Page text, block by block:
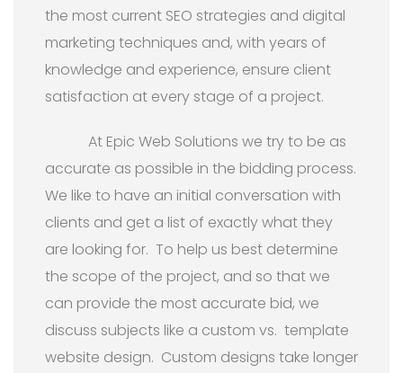
the most current SEO strategies and digital
marketing techniques and, with years of
knowledge and experience, ensure client
satisfaction at every stage of a project.
At Epic Web Solutions we try to be as
accurate as possible in the bidding process.
We like to have an initial conversation with
clients and get a list of exactly what they
are looking for. To help us best determine
the scope of the project, and so that we
can provide the most accurate bid, we
discuss subjects like a custom vs. template
website design. Custom designs take longer